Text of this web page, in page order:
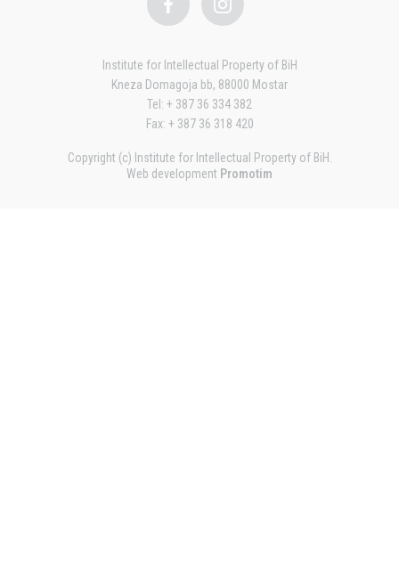
Institute for Intellectual Property of BiH
Kneza Domagoja bb, 88000 Mostar
Tel: + 387 36 334 382
Fax: + 387 36 318 420
Copyright (c) Institute for Intellectual Property of BiH.
Web development Promotim